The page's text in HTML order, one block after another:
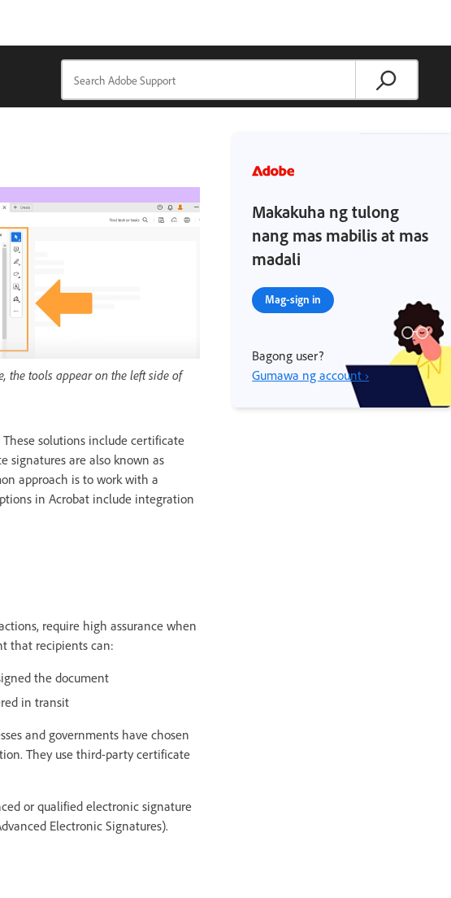
the tools appear on the left side of
These solutions include certificate
signatures are also known as
approach is to work with a
in Acrobat include integration
require high assurance when
that recipients can:
the document
in transit
and governments have chosen
They use third-party certificate
or qualified electronic signature
Electronic Signatures).
Makakuha ng tulong
nang mas mabilis at mas
madali
Mag-sign in
Bagong user?
Gumawa ng account ›